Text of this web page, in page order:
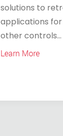
solutions to
applications for
other controls...
Learn More